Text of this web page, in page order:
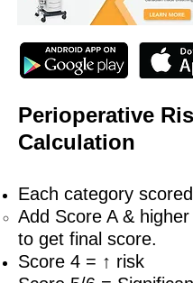
Perioperative
Calculation
Each category
Add Score A &
to get final score.
Score 4 = ↑ risk